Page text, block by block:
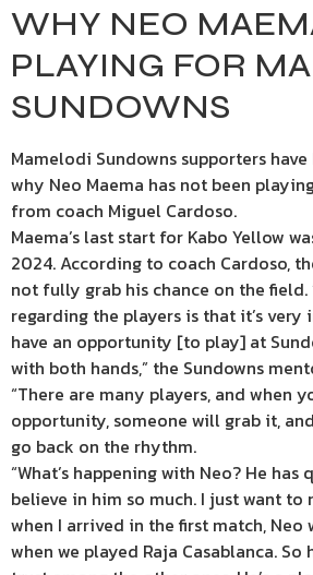
WHY NEO
PLAYING FOR
SUNDOWNS
Mamelodi Sundowns supporters
why Neo Maema has not been
from coach Miguel Cardoso.
Maema’s last start for Kabo Yellow
2024. According to coach Cardoso,
not fully grab his chance on the field.
regarding the players is that it’s
have an opportunity [to play] at
with both hands,” the Sundowns
“There are many players, and when
opportunity, someone will grab it,
go back on the rhythm.
“What’s happening with Neo? He has
believe in him so much. I just want
when I arrived in the first match, Neo
when we played Raja Casablanca. So